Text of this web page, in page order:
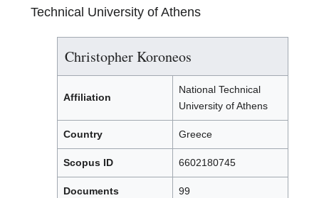
Technical University of Athens
Christopher Koroneos
Affiliation
National Technical
University of Athens
Country Greece
Scopus ID 6602180745
Documents 99